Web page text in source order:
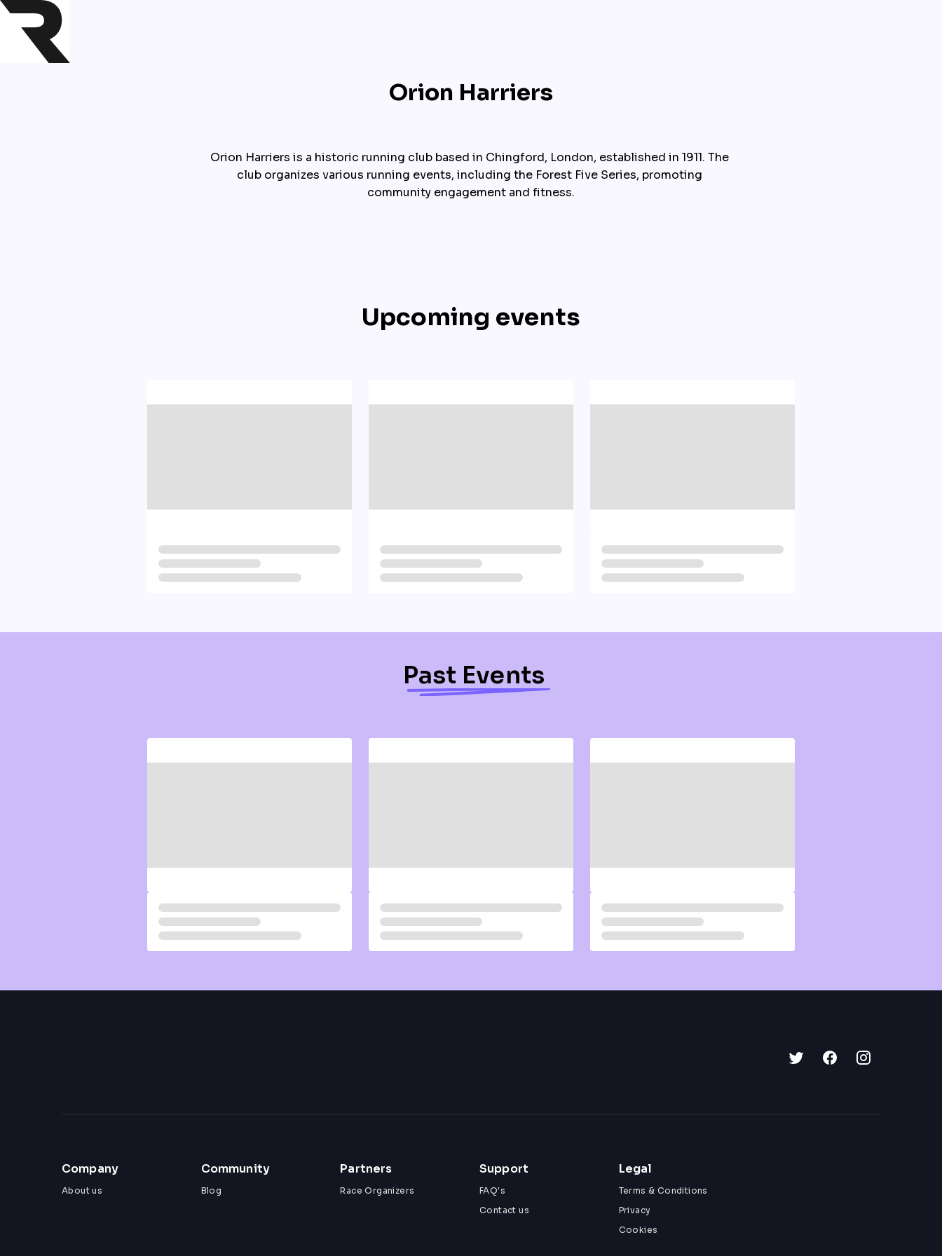
Orion Harriers
Orion Harriers is a historic running club based in Chingford, London, established in 1911. The
club organizes various running events, including the Forest Five Series, promoting
community engagement and fitness.
Upcoming events
Past Events
Company
About us
Community
Blog
Partners
Race Organizers
Support
FAQ's
Contact us
Legal
Terms & Conditions
Privacy
Cookies